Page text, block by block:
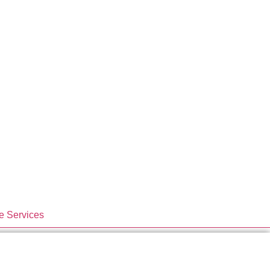
Services